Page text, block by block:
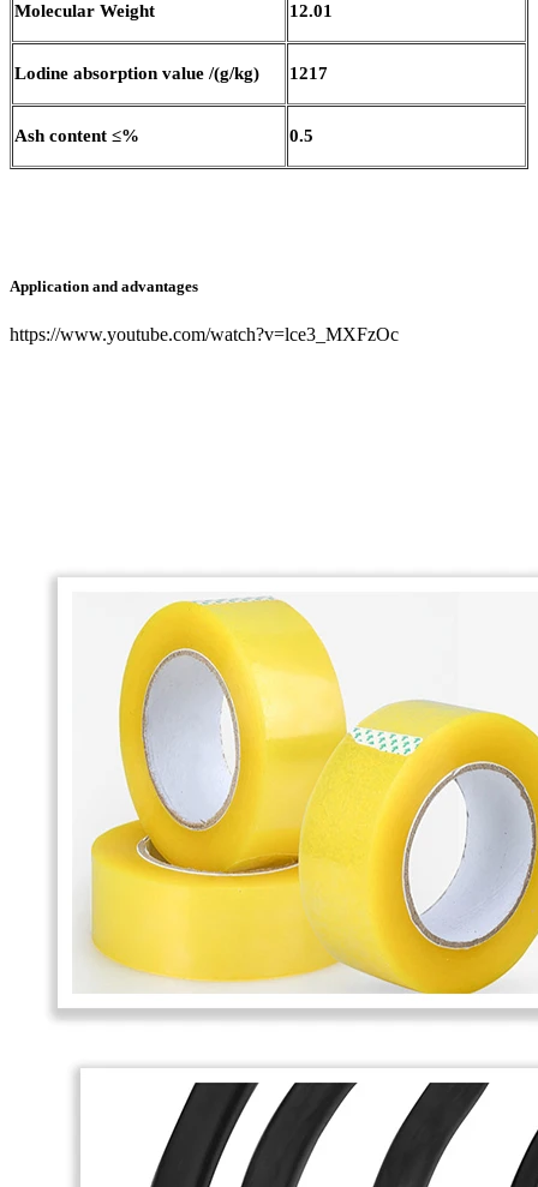
Molecular Weight 12.01
Lodine absorption value /(g/kg) 1217
Ash content ≤% 0.5
Application and advantages
https://www.youtube.com/watch?v=lce3_MXFzOc